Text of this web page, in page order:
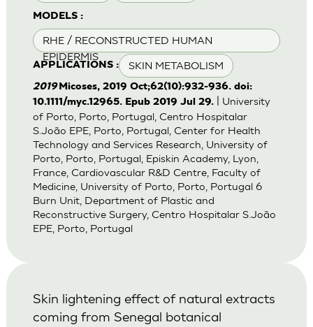
MODELS :
RHE / RECONSTRUCTED HUMAN
EPIDERMIS
APPLICATIONS : SKIN METABOLISM
2019Micoses, 2019 Oct;62(10):932-936. doi:
10.1111/myc.12965. Epub 2019 Jul 29.| University
of Porto, Porto, Portugal, Centro Hospitalar
S.João EPE, Porto, Portugal, Center for Health
Technology and Services Research, University of
Porto, Porto, Portugal, Episkin Academy, Lyon,
France, Cardiovascular R&D Centre, Faculty of
Medicine, University of Porto, Porto, Portugal 6
Burn Unit, Department of Plastic and
Reconstructive Surgery, Centro Hospitalar S.João
EPE, Porto, Portugal
Skin lightening effect of natural extracts
coming from Senegal botanical